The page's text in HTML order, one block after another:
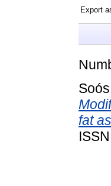
Export
fat